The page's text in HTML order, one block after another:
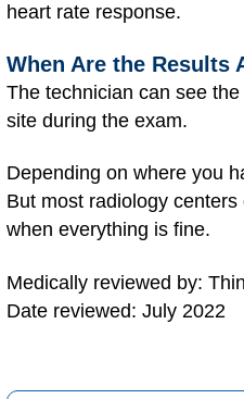
heart rate response.
When Are the Results
The technician can see
site during the exam.
Depending on where you
But most radiology
when everything is fine.
Medically reviewed by:
Date reviewed: July 2022